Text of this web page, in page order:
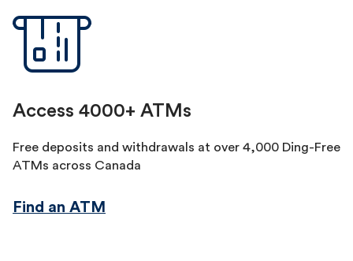
Access 4000+ ATMs
Free deposits and withdrawals at over 4,000 Ding-Free
ATMs across Canada
Find an ATM